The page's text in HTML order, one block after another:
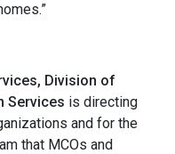
Division of
Services is directing
and for the
that MCOs and